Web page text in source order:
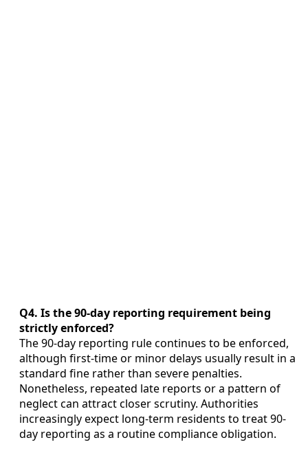
Q4. Is the 90-day reporting requirement being
strictly enforced?
The 90-day reporting rule continues to be enforced,
although first-time or minor delays usually result in a
standard fine rather than severe penalties.
Nonetheless, repeated late reports or a pattern of
neglect can attract closer scrutiny. Authorities
increasingly expect long-term residents to treat 90-
day reporting as a routine compliance obligation.